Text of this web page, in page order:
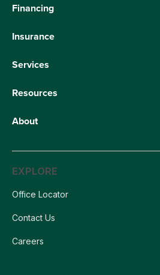
Financing
Insurance
Services
Resources
About
EXPLORE
Office Locator
Contact Us
Careers